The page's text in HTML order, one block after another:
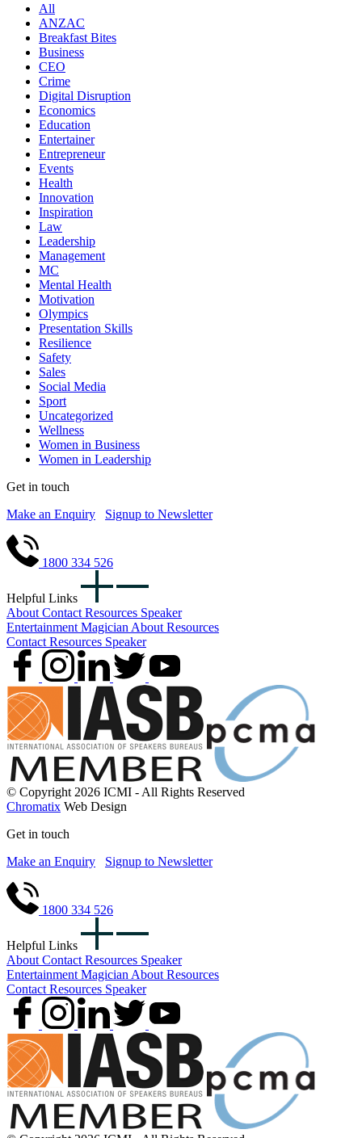
All
ANZAC
Breakfast Bites
Business
CEO
Crime
Digital Disruption
Economics
Education
Entertainer
Entrepreneur
Events
Health
Innovation
Inspiration
Law
Leadership
Management
MC
Mental Health
Motivation
Olympics
Presentation Skills
Resilience
Safety
Sales
Social Media
Sport
Uncategorized
Wellness
Women in Business
Women in Leadership
Get in touch
Make an Enquiry
Signup to Newsletter
1800 334 526
Helpful Links
About Contact Resources Speaker
Entertainment Magician About Resources
Contact Resources Speaker
© Copyright 2026 ICMI - All Rights Reserved
Chromatix Web Design
Get in touch
Make an Enquiry
Signup to Newsletter
1800 334 526
Helpful Links
About Contact Resources Speaker
Entertainment Magician About Resources
Contact Resources Speaker